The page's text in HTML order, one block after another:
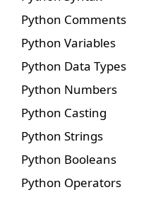
Python Comments
Python Variables
Python Data Types
Python Numbers
Python Casting
Python Strings
Python Booleans
Python Operators